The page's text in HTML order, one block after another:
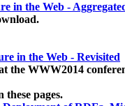
in the Web -
in the Web - Revisited
the WWW2014
pages.